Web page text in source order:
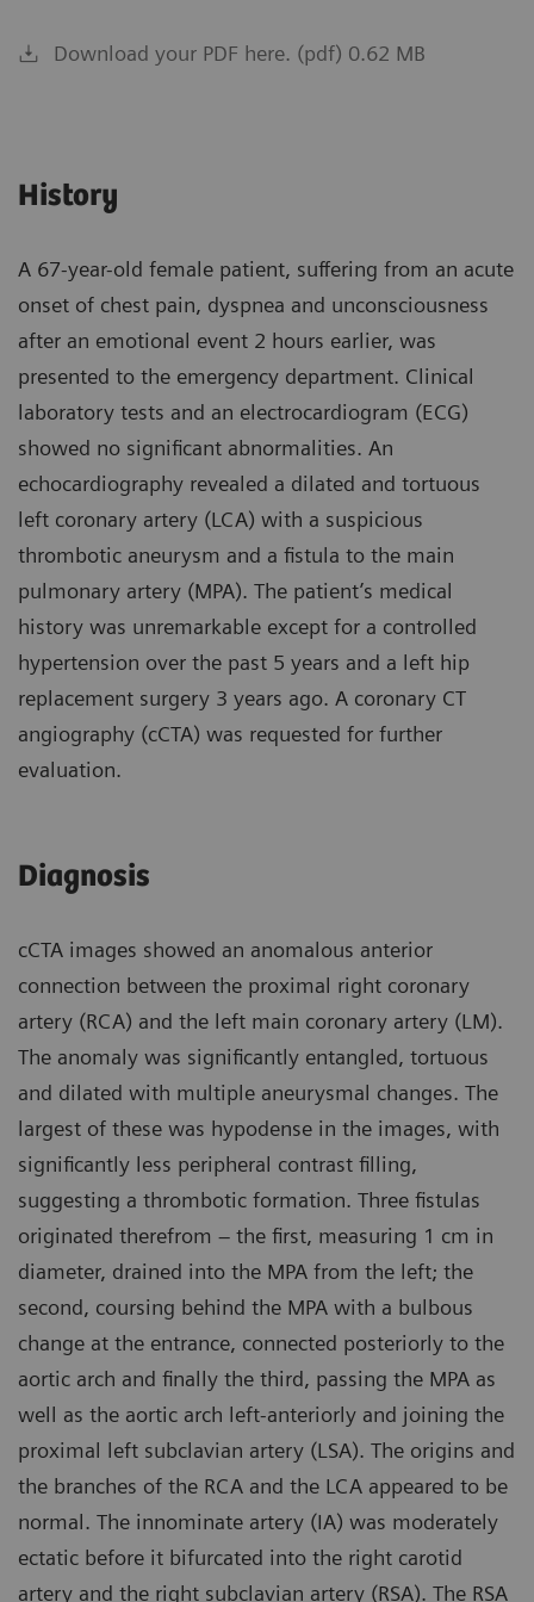
Download your PDF here. (pdf) 0.62 MB
History
A 67-year-old female patient, suffering from an acute
onset of chest pain, dyspnea and unconsciousness
after an emotional event 2 hours earlier, was
presented to the emergency department. Clinical
laboratory tests and an electrocardiogram (ECG)
showed no significant abnormalities. An
echocardiography revealed a dilated and tortuous
left coronary artery (LCA) with a suspicious
thrombotic aneurysm and a fistula to the main
pulmonary artery (MPA). The patient’s medical
history was unremarkable except for a controlled
hypertension over the past 5 years and a left hip
replacement surgery 3 years ago. A coronary CT
angiography (cCTA) was requested for further
evaluation.
Diagnosis
cCTA images showed an anomalous anterior
connection between the proximal right coronary
artery (RCA) and the left main coronary artery (LM).
The anomaly was significantly entangled, tortuous
and dilated with multiple aneurysmal changes. The
largest of these was hypodense in the images, with
significantly less peripheral contrast filling,
suggesting a thrombotic formation. Three fistulas
originated therefrom – the first, measuring 1 cm in
diameter, drained into the MPA from the left; the
second, coursing behind the MPA with a bulbous
change at the entrance, connected posteriorly to the
aortic arch and finally the third, passing the MPA as
well as the aortic arch left-anteriorly and joining the
proximal left subclavian artery (LSA). The origins and
the branches of the RCA and the LCA appeared to be
normal. The innominate artery (IA) was moderately
ectatic before it bifurcated into the right carotid
artery and the right subclavian artery (RSA). The RSA